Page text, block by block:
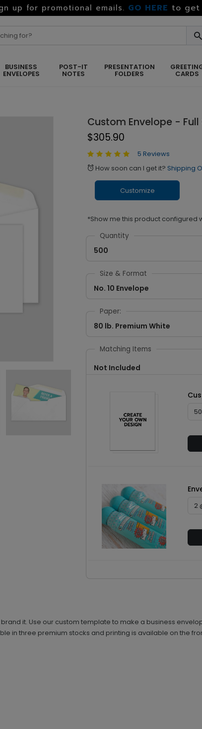
up for promotional emails. GO HERE to get
BUSINESS
ENVELOPES
POST-IT
NOTES
PRESENTATION
FOLDERS CARDS
Custom Envelope -
$305.90
5 Reviews
alarm How soon can I get it? Shipping
Customize
*Show me this product configured
Quantity
500
Size & Format
No. 10 Envelope
Paper:
80 lb. Premium White
Matching Items
Not Included
it. Use our custom template to make a business
in three premium stocks and printing is available on the